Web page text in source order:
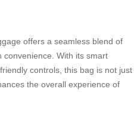
offers a seamless blend of
With its smart
controls, this bag is not just
the overall experience of